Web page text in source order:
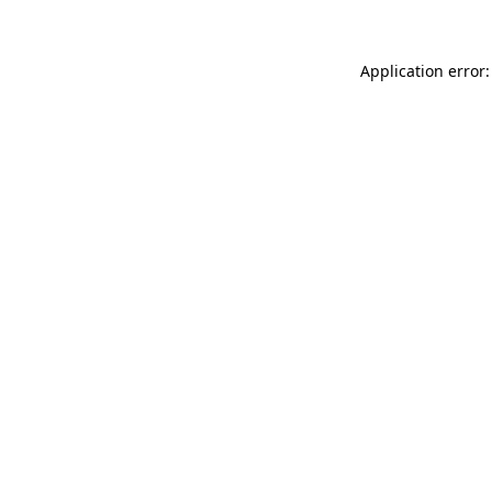
Application